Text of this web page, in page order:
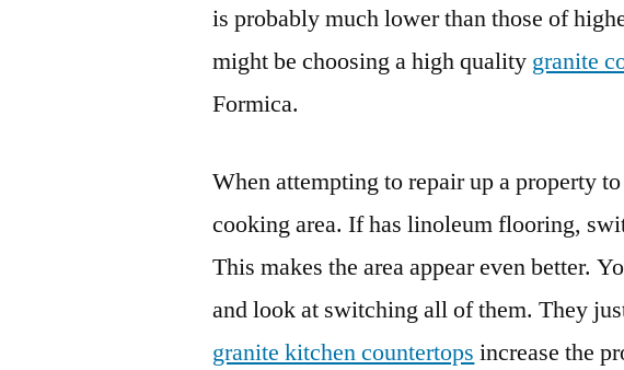
is probably much lower than those of
might be choosing a high quality granite
Formica.
When attempting to repair up a property
cooking area. If has linoleum flooring,
This makes the area appear even better.
and look at switching all of them. They
granite kitchen countertops increase the